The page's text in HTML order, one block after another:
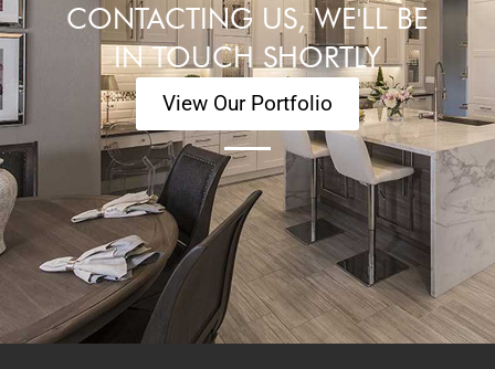
CONTACTING US, WE'LL BE
IN TOUCH SHORTLY
View Our Portfolio